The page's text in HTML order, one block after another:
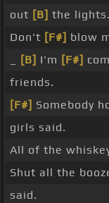
out [B] the lights.
Don't [F#] blow
[B] I'm [F#]
friends.
[F#] Somebody
girls said.
All of the
Shut all the
said.